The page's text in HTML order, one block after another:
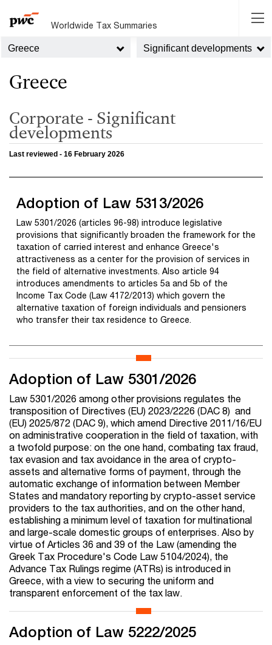
Worldwide Tax Summaries
Greece Significant developments
Greece
Corporate - Significant
developments
Last reviewed - 16 February 2026
Adoption of Law 5313/2026
Law 5301/2026 (articles 96-98) introduce legislative
provisions that significantly broaden the framework for the
taxation of carried interest and enhance Greece's
attractiveness as a center for the provision of services in
the field of alternative investments. Also article 94
introduces amendments to articles 5a and 5b of the
Income Tax Code (Law 4172/2013) which govern the
alternative taxation of foreign individuals and pensioners
who transfer their tax residence to Greece.
Adoption of Law 5301/2026
Law 5301/2026 among other provisions regulates the
transposition of Directives (EU) 2023/2226 (DAC 8) and
(EU) 2025/872 (DAC 9), which amend Directive 2011/16/EU
on administrative cooperation in the field of taxation, with
a twofold purpose: on the one hand, combating tax fraud,
tax evasion and tax avoidance in the area of crypto-
assets and alternative forms of payment, through the
automatic exchange of information between Member
States and mandatory reporting by crypto-asset service
providers to the tax authorities, and on the other hand,
establishing a minimum level of taxation for multinational
and large-scale domestic groups of enterprises. Also by
virtue of Articles 36 and 39 of the Law (amending the
Greek Tax Procedure's Code Law 5104/2024), the
Advance Tax Rulings regime (ATRs) is introduced in
Greece, with a view to securing the uniform and
transparent enforcement of the tax law.
Adoption of Law 5222/2025